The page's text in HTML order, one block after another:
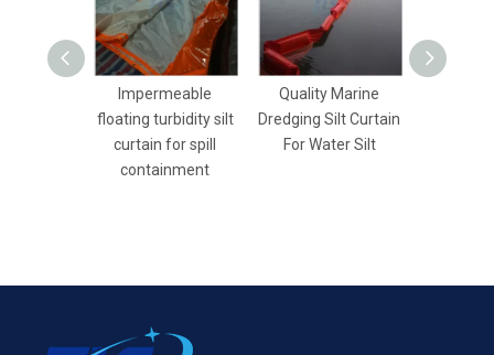
Impermeable
floating turbidity silt
curtain for spill
containment
Quality Marine
Dredging Silt Curtain
For Water Silt